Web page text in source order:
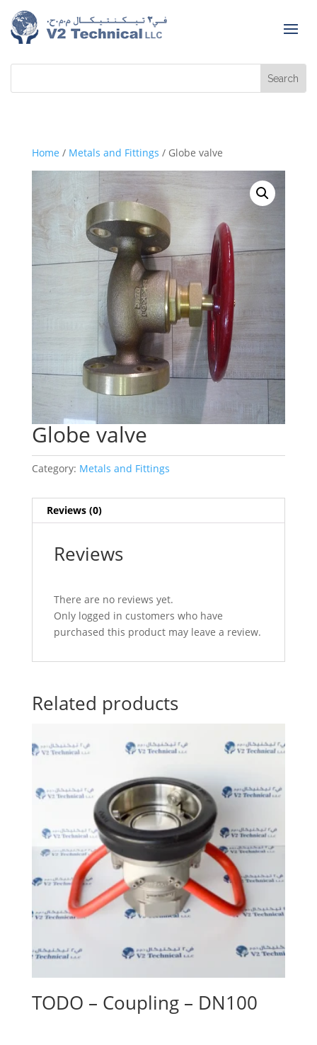
Home / Metals and Fittings / Globe valve
Globe valve
Category: Metals and Fittings
Reviews (0)
Reviews
There are no reviews yet.
Only logged in customers who have
purchased this product may leave a review.
Related products
TODO – Coupling – DN100